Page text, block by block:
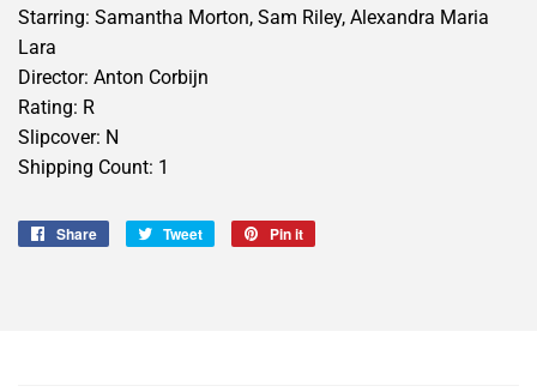
Starring: Samantha Morton, Sam Riley, Alexandra Maria
Lara
Director: Anton Corbijn
Rating: R
Slipcover: N
Shipping Count: 1
Share
Share
Tweet
Tweet
Pin it